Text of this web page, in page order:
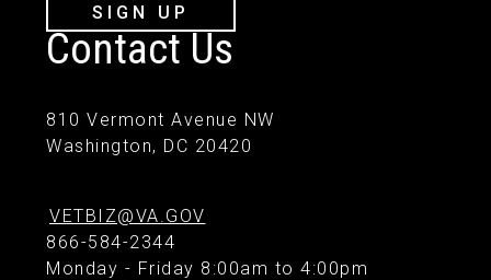
SIGN UP
Contact Us
810 Vermont Avenue NW
Washington, DC 20420
VETBIZ@VA.GOV
866-584-2344
Monday - Friday 8:00am to 4:00pm